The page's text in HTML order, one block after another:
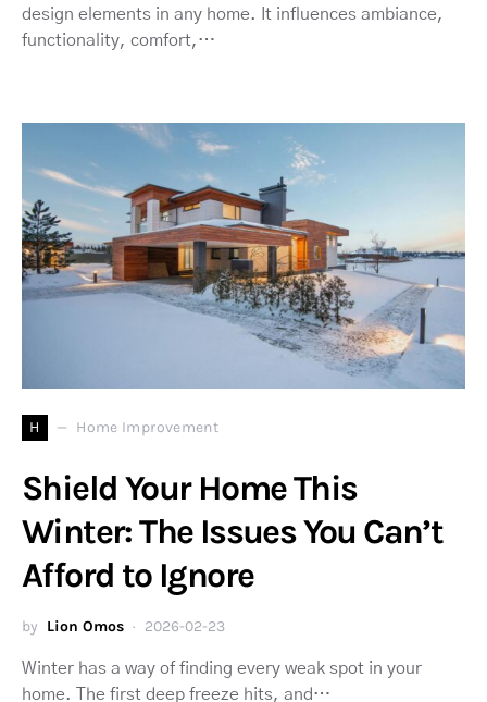
design elements in any home. It influences ambiance,
functionality, comfort,…
H Home Improvement
Shield Your Home This
Winter: The Issues You Can’t
Afford to Ignore
by Lion Omos 2026-02-23
Winter has a way of finding every weak spot in your
home. The first deep freeze hits, and…